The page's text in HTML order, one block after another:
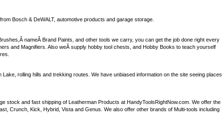
Bosch & DeWALT, automotive products and garage storage.
nameÂ Brand Paints, and other tools we carry, you can get the job done right every
and Magnifiers. Also weÂ supply hobby tool chests, and Hobby Books to teach yourself
rolling hills and trekking routes. We have unbiased information on the site seeing places,
stock and fast shipping of Leatherman Products at HandyToolsRightNow.com. We offer the
Crunch, Kick, Hybrid, Vista and Genus. We also offer other brands of Multi-tools including